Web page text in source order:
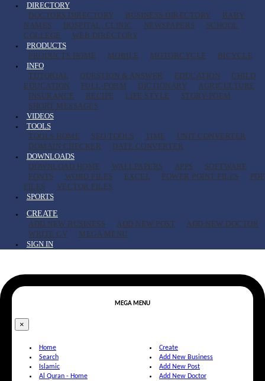
DIRECTORY
DOCTORS DIRECTORY
BUSINESS DIRECTORY
BABY
NAMES
HOSPITAL, CLINIC NEWSPAPERS
SCHOOL
COLLEGE
WEB DIRECTORY
PRODUCTS
PRODUCTS HOME
MOBILE MOTORCYCLE
BICYCLE
INFO
TUTORIAL
QUESTION & ANSWER EDUCATION
CHILD
EDUCATION
FULL-FORM DICTIONARY
AGRICULTURE
INSURANCE
RECIPE LIFE STYLE
STORY-POEM
SHORT MESSAGES
VIDEOS
TOOLS
TOOLS HOME
SEO TOOLS TIME
UNIT CONVERTER
DOMAIN CHECKER
DATE CONVERTER
DOWNLOADS
DOWNLOAD HOME
WALLPAPERS APPS
SOFTWARE
FONTS
WORD FILES EXCEL POWER POINT FILES
PDF
FILES
VECTOR FILES
SPORTS
CREATE
ADD NEW BUSINESS
ADD NEW POST
ADD NEW DOCTOR
WRITE CV
MEGA MENU
SIGN IN
MEGA MENU
×
Home
Search
Islamic
Al Quran - Home
Create
Add New Business
Add New Post
Add New Doctor